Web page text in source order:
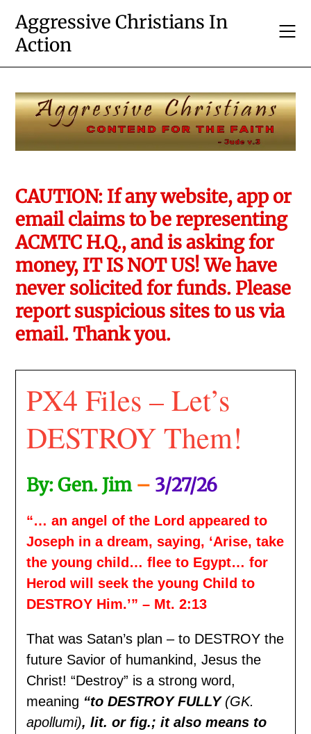
content
Aggressive Christians In
Action
CAUTION: If any website, app or
email claims to be representing
ACMTC H.Q., and is asking for
money, IT IS NOT US! We have
never solicited for funds. Please
report suspicious sites to us via
email. Thank you.
PX4 Files – Let’s
DESTROY Them!
By: Gen. Jim – 3/27/26
“… an angel of the Lord appeared to
Joseph in a dream, saying, ‘Arise, take
the young child… flee to Egypt… for
Herod will seek the young Child to
DESTROY Him.’” – Mt. 2:13
That was Satan’s plan – to DESTROY the
future Savior of humankind, Jesus the
Christ! “Destroy” is a strong word,
meaning “to DESTROY FULLY (GK.
apollumi), lit. or fig.; it also means to